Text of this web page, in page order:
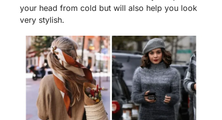
your head from cold but will also help you look
very stylish.